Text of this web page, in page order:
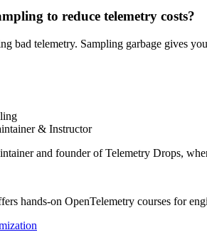
to reduce telemetry costs?
bad telemetry. Sampling garbage gives
& Instructor
and founder of Telemetry Drops,
hands-on OpenTelemetry courses for